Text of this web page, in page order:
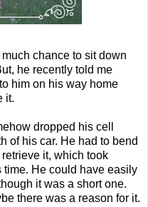
chance to sit down
he recently told me
him on his way home
it.
dropped his cell
of his car. He had to bend
it, which took
time. He could have easily
it was a short one.
there was a reason for it.